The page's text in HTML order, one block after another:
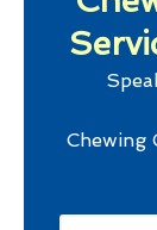
Chewing